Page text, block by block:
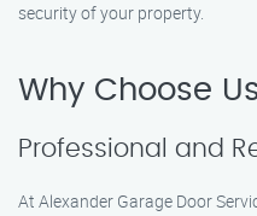
security of your property.
Why Choose
Professional and
At Alexander Garage Door